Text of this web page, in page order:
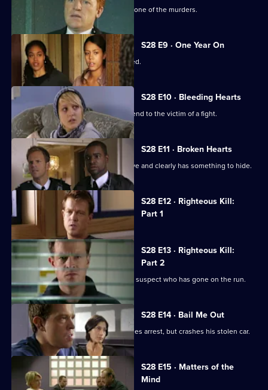
Heaton's suspect provides an alibi for one of the murders.
S28 E9 · One Year On
A cab driver is badly beaten and robbed.
S28 E10 · Bleeding Hearts
Nate falls for a paramedic called to attend to the victim of a fight.
S28 E11 · Broken Hearts
A stabbing victim proves uncooperative and clearly has something to hide.
S28 E12 · Righteous Kill:
Part 1
Currently
selected
episode,
Series
28
Episode
12,
S28 E13 · Righteous Kill:
Part 2
Max sets out to find a teenage murder suspect who has gone on the run.
S28 E14 · Bail Me Out
A drugs runner wearing a hoodie evades arrest, but crashes his stolen car.
S28 E15 · Matters of the
Mind